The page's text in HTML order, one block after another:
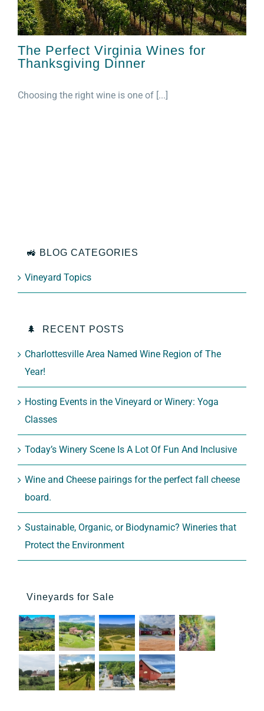
The Perfect Virginia Wines for
Thanksgiving Dinner
Choosing the right wine is one of [...]
🚜 BLOG CATEGORIES
Vineyard Topics
🌲 RECENT POSTS
Charlottesville Area Named Wine Region of The
Year!
Hosting Events in the Vineyard or Winery: Yoga
Classes
Today’s Winery Scene Is A Lot Of Fun And Inclusive
Wine and Cheese pairings for the perfect fall cheese
board.
Sustainable, Organic, or Biodynamic? Wineries that
Protect the Environment
Vineyards for Sale